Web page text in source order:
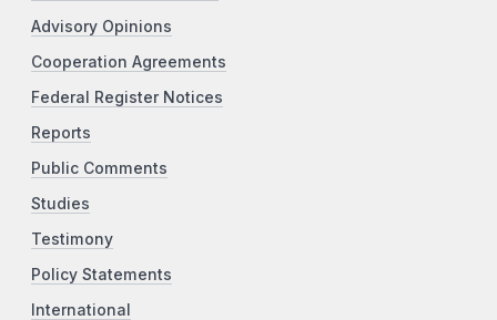
Advisory Opinions
Cooperation Agreements
Federal Register Notices
Reports
Public Comments
Studies
Testimony
Policy Statements
International